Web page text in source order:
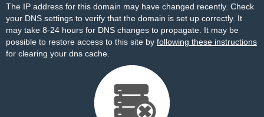
The IP address for this domain may have changed recently. Check
your DNS settings to verify that the domain is set up correctly. It
may take 8-24 hours for DNS changes to propagate. It may be
possible to restore access to this site by following these instructions
for clearing your dns cache.